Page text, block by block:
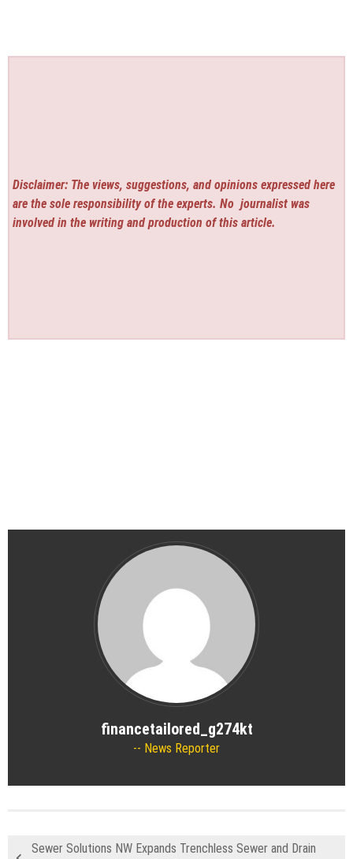
Disclaimer: The views, suggestions, and opinions expressed here
are the sole responsibility of the experts. No journalist was
involved in the writing and production of this article.
financetailored_g274kt
News Reporter
Sewer Solutions NW Expands Trenchless Sewer and Drain